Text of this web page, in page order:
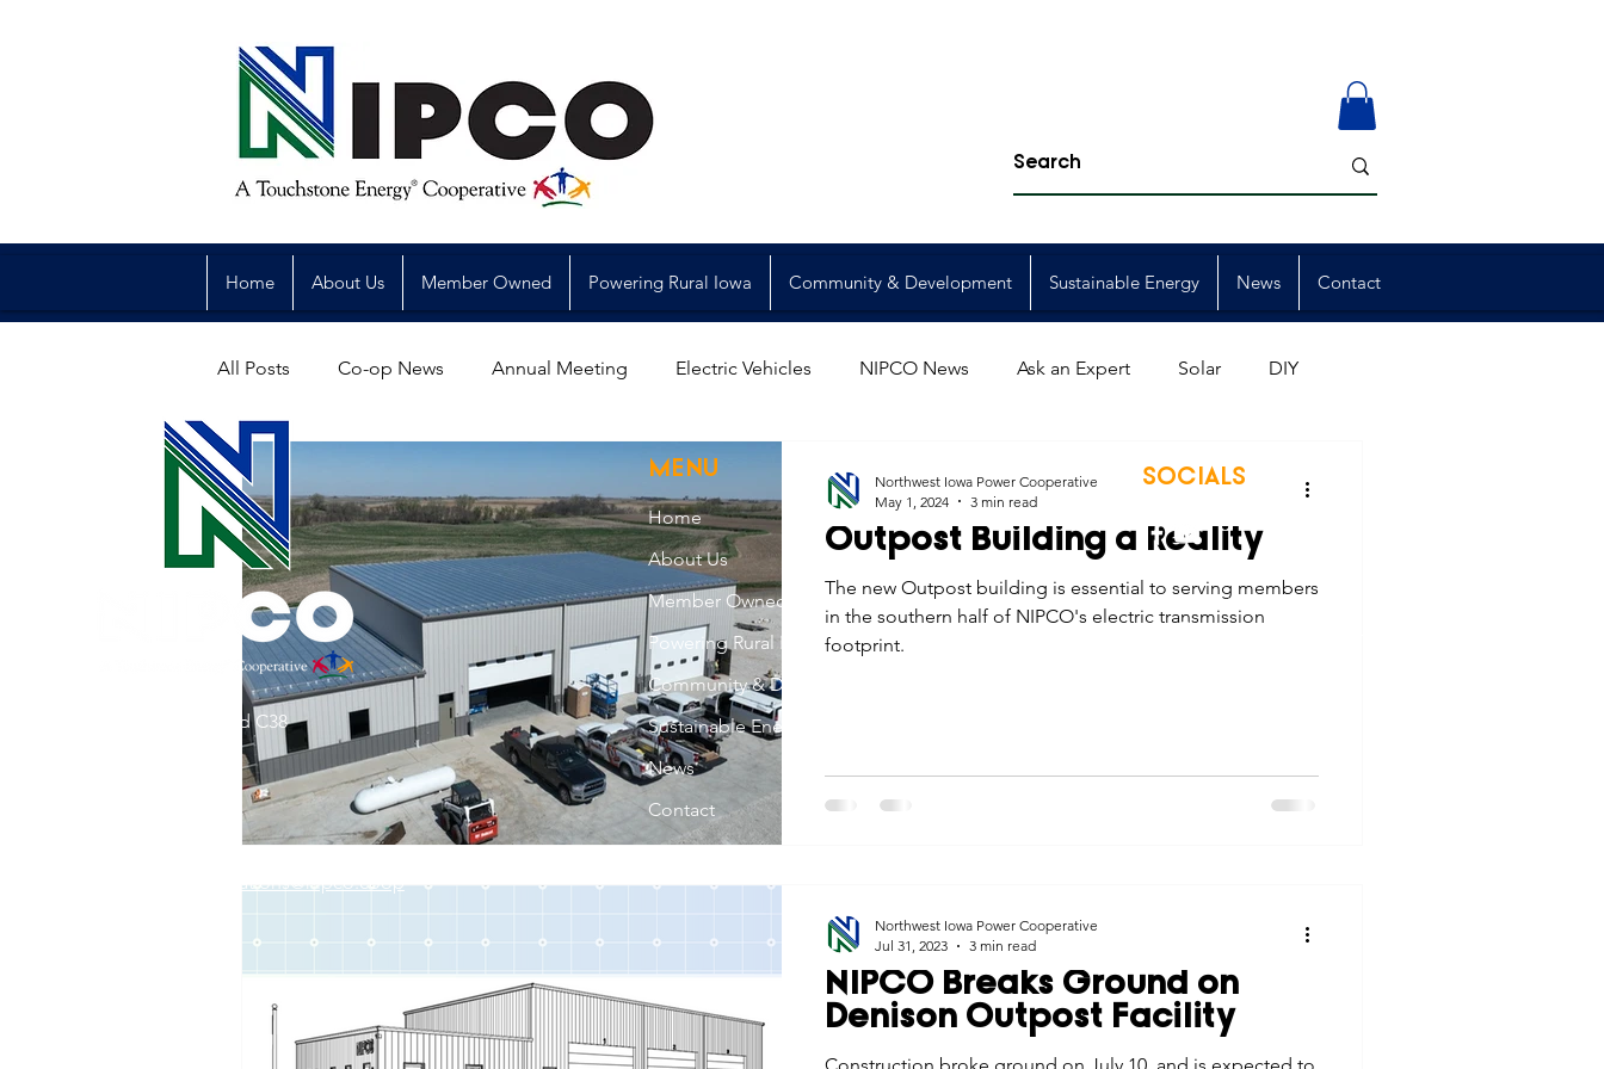
Home About Us Member Owned Powering Rural Iowa Community & Development Sustainable Energy News Contact
All Posts Co-op News Annual Meeting Electric Vehicles NIPCO News Ask an Expert Solar DIY
Power Generation Member Events
Commitment to Community Economic Development Strategic Planning Graduates Scholarships
Retirements Charity Touchstone Energy Co-ops of Iowa Education
Service Anniversaries Energy Saving Winter Safety
Outpost Building a Reality
The new Outpost building is essential to serving members
in the southern half of NIPCO's electric transmission
footprint.
Northwest Iowa Power Cooperative
May 1, 2024
3 min read
NIPCO Breaks Ground on
Denison Outpost Facility
Northwest Iowa Power Cooperative
Jul 31, 2023
3 min read
31002 County Road C38
memberrelations@nipco.coop
MENU
Home
About Us
Member Owned
Powering Rural Iowa
Community & Development
Sustainable Energy
News
Contact
SOCIALS
© 2026 Northwest Iowa Power Cooperative
Non-Discrimination Statement